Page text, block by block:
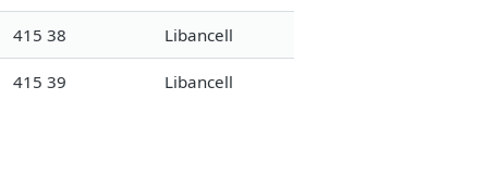
415 38 Libancell
415 39 Libancell